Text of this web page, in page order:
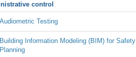
control
Audiometric Testing
Building Information Modeling (BIM) for Safety
Planning